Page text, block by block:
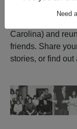
as an
Carolina) and
friends. Share
stories, or find out